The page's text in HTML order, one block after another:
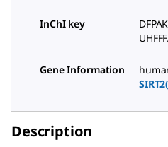
InChI key
Gene Information
Description